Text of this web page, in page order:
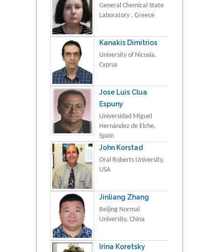
General Chemical State
Laboratory , Greece
Kanakis Dimitrios
University of Nicosia,
Cyprus
Jose Luis Clua
Espuny
Universidad Miguel
Hernández de Elche,
Spain
John Korstad
Oral Roberts University,
USA
Jinliang Zhang
Beijing Normal
University, China
Irina Koretsky